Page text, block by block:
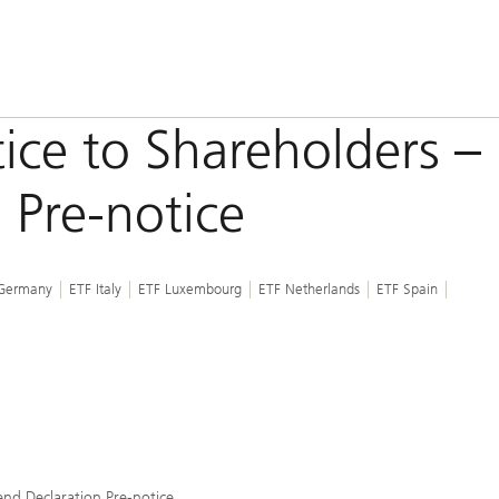
to Shareholders –
notice
ETF Italy ETF Luxembourg ETF Netherlands
ETF Spain